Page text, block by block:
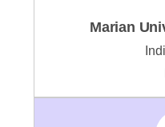
Marian